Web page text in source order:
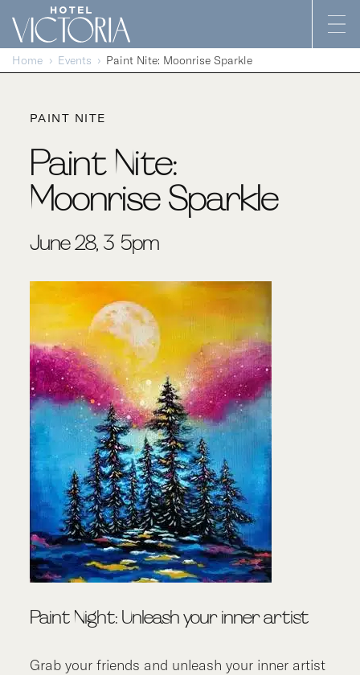
Skip to content
Home Events Paint Nite: Moonrise Sparkle
PAINT NITE
Paint Nite:
Moonrise Sparkle
June 28, 3-5pm
Paint Night: Unleash your inner artist
Grab your friends and unleash your inner artist